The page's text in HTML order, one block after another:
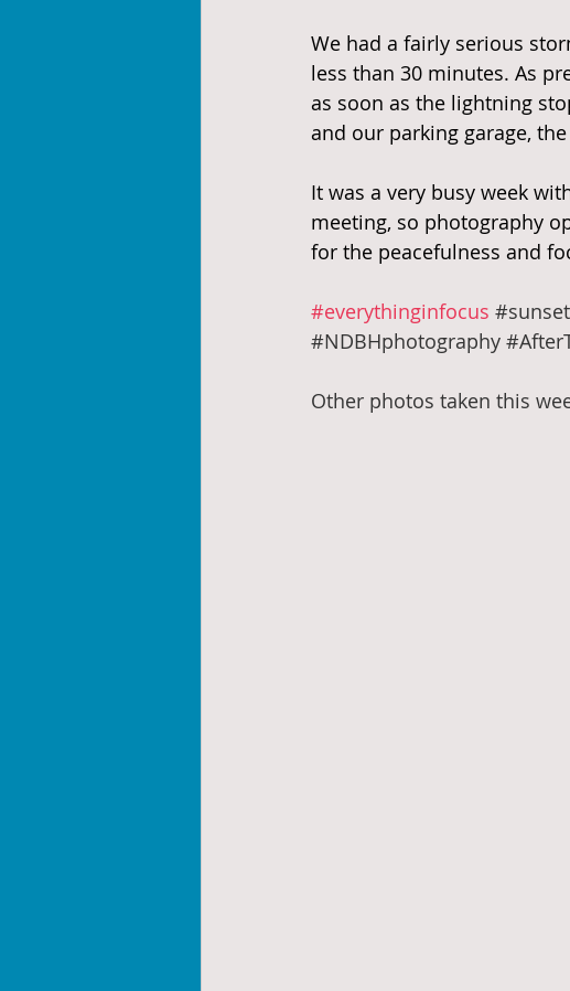
We had a fairly serious
less than 30 minutes. As
as soon as the lightning
and our parking garage,
It was a very busy week
meeting, so photography
for the peacefulness and
#everythinginfocus #sunset
#NDBHphotography
Other photos taken this